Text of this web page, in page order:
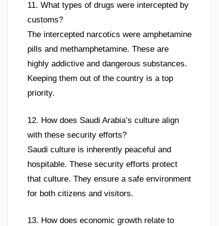
11. What types of drugs were intercepted by
customs?
The intercepted narcotics were amphetamine
pills and methamphetamine. These are
highly addictive and dangerous substances.
Keeping them out of the country is a top
priority.
12. How does Saudi Arabia’s culture align
with these security efforts?
Saudi culture is inherently peaceful and
hospitable. These security efforts protect
that culture. They ensure a safe environment
for both citizens and visitors.
13. How does economic growth relate to